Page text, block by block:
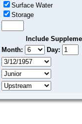
Surface Water
Storage
Include
Month:
Day: